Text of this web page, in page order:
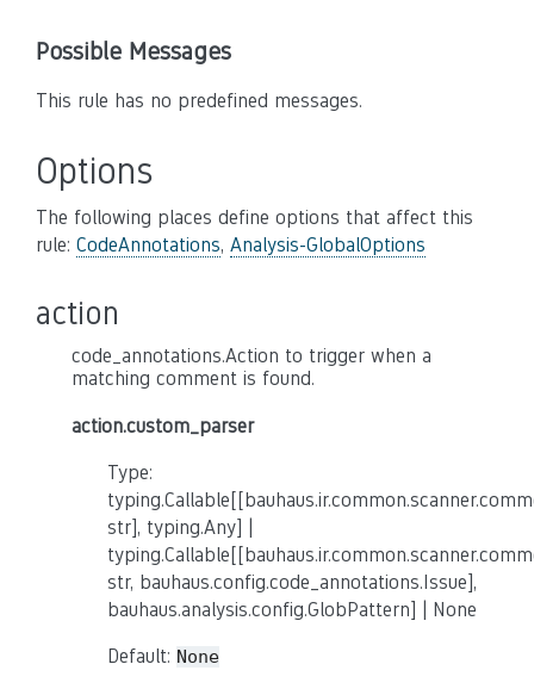
Possible Messages
This rule has no predefined messages.
Options
The following places define options that affect this
rule: CodeAnnotations, Analysis-GlobalOptions
action
code_annotations.Action to trigger when a
matching comment is found.
action.custom_parser
Type:
str], typing.Any] |
str, bauhaus.config.code_annotations.Issue],
bauhaus.analysis.config.GlobPattern] | None
Default: None